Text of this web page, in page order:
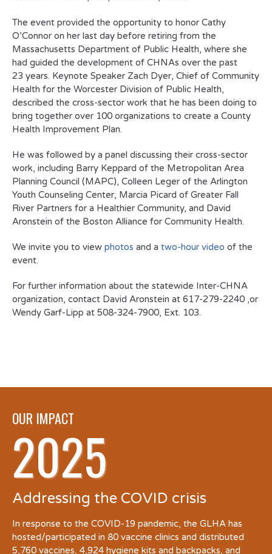
The event provided the opportunity to honor Cathy
O’Connor on her last day before retiring from the
Massachusetts Department of Public Health, where she
had guided the development of CHNAs over the past
23 years. Keynote Speaker Zach Dyer, Chief of Community
Health for the Worcester Division of Public Health,
described the cross-sector work that he has been doing to
bring together over 100 organizations to create a County
Health Improvement Plan.
He was followed by a panel discussing their cross-sector
work, including Barry Keppard of the Metropolitan Area
Planning Council (MAPC), Colleen Leger of the Arlington
Youth Counseling Center, Marcia Picard of Greater Fall
River Partners for a Healthier Community, and David
Aronstein of the Boston Alliance for Community Health.
We invite you to view photos and a two-hour video of the
event.
For further information about the statewide Inter-CHNA
organization, contact David Aronstein at 617-279-2240 ,or
Wendy Garf-Lipp at 508-324-7900, Ext. 103.
OUR IMPACT
2025
Addressing the COVID crisis
In response to the COVID-19 pandemic, the GLHA has
hosted/participated in 80 vaccine clinics and distributed
5,760 vaccines, 4,924 hygiene kits and backpacks, and